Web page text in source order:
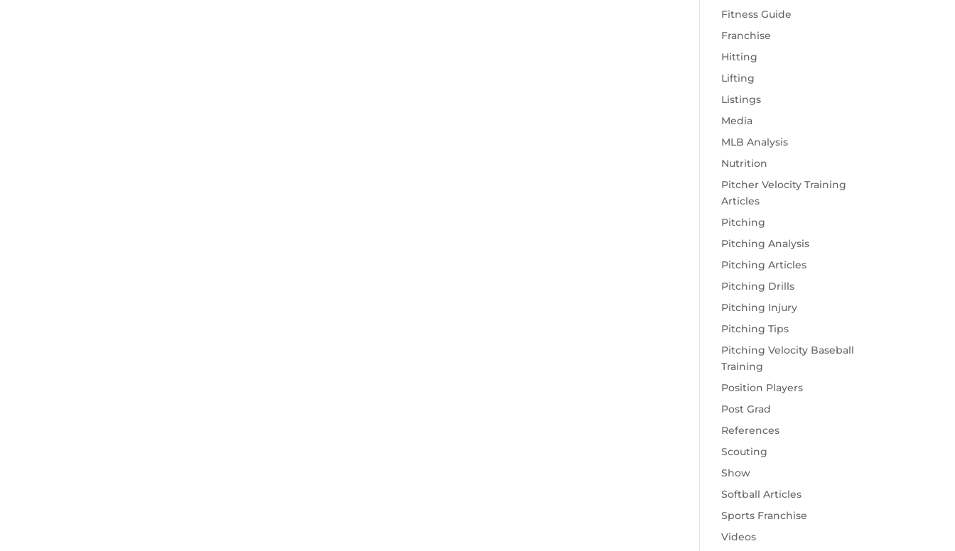
Fitness Guide
Franchise
Hitting
Lifting
Listings
Media
MLB Analysis
Nutrition
Pitcher Velocity Training
Articles
Pitching
Pitching Analysis
Pitching Articles
Pitching Drills
Pitching Injury
Pitching Tips
Pitching Velocity Baseball
Training
Position Players
Post Grad
References
Scouting
Show
Softball Articles
Sports Franchise
Videos